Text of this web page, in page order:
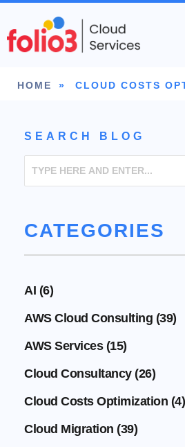
HOME » CLOUD COSTS
SEARCH BLOG
CATEGORIES
AI (6)
AWS Cloud Consulting (39)
AWS Services(15)
Cloud Consultancy(26)
Cloud Costs Optimization (4)
Cloud Migration (39)